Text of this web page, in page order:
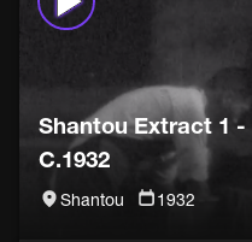
Shantou Extract 1
C.1932
Shantou 1932